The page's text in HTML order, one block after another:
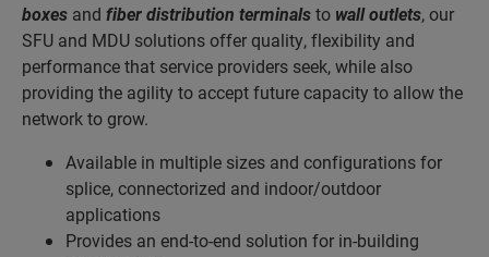
boxes and fiber distribution terminalsto wall outlets, our
SFU and MDU solutions offer quality, flexibility and
performance that service providers seek, while also
providing the agility to accept future capacity to allow the
network to grow.
Available in multiple sizes and configurations for
splice, connectorized and indoor/outdoor
applications
Provides an end-to-end solution for in-building